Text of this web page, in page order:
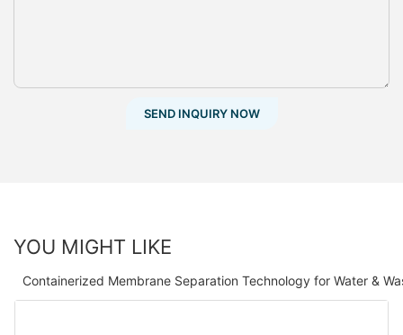
SEND INQUIRY NOW
YOU MIGHT LIKE
Containerized Membrane Separation Technology for Water &